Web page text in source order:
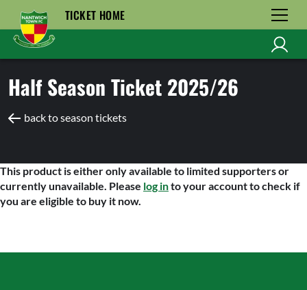
TICKET HOME
Half Season Ticket 2025/26
back to season tickets
This product is either only available to limited supporters or
currently unavailable. Please log into your account to check if
you are eligible to buy it now.